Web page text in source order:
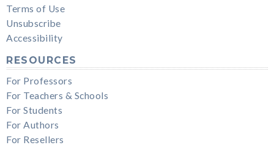
Terms of Use
Unsubscribe
Accessibility
RESOURCES
For Professors
For Teachers & Schools
For Students
For Authors
For Resellers